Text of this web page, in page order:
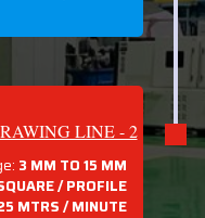
LINE - 2
3 MM TO 15 MM
/ PROFILE
MTRS / MINUTE